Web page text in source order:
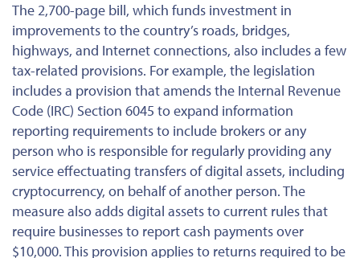
The 2,700-page bill, which funds investment in
improvements to the country’s roads, bridges,
highways, and Internet connections, also includes a few
tax-related provisions. For example, the legislation
includes a provision that amends the Internal Revenue
Code (IRC) Section 6045 to expand information
reporting requirements to include brokers or any
person who is responsible for regularly providing any
service effectuating transfers of digital assets, including
cryptocurrency, on behalf of another person. The
measure also adds digital assets to current rules that
require businesses to report cash payments over
$10,000. This provision applies to returns required to be